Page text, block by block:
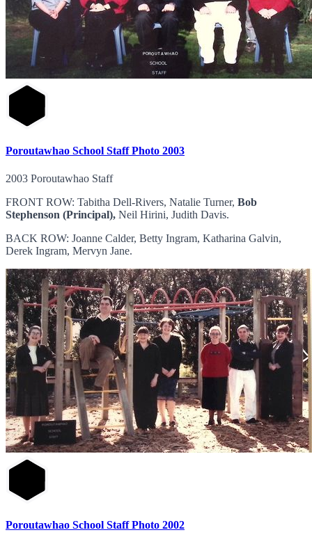
Poroutawhao School Staff Photo 2003
2003 Poroutawhao Staff
FRONT ROW: Tabitha Dell-Rivers, Natalie Turner, Bob
Stephenson (Principal), Neil Hirini, Judith Davis.
BACK ROW: Joanne Calder, Betty Ingram, Katharina Galvin,
Derek Ingram, Mervyn Jane.
Poroutawhao School Staff Photo 2002